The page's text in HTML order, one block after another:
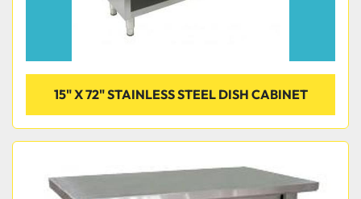
15" X 72" STAINLESS STEEL DISH CABINET